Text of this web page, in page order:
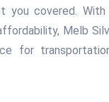
you covered.
Melb
for